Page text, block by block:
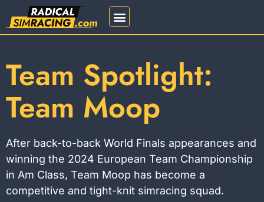
Team Spotlight:
Team Moop
After back-to-back World Finals appearances and
winning the 2024 European Team Championship
in Am Class, Team Moop has become a
competitive and tight-knit simracing squad.